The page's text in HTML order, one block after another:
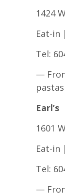
1424
Eat-in
Tel:
—
Earl’s
1601
Eat-in
Tel:
—